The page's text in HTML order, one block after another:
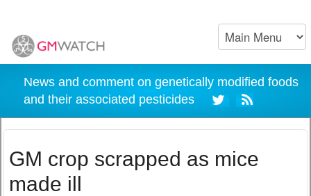
News and comment on genetically modified foods
and their associated pesticides
GM crop scrapped as mice
made ill